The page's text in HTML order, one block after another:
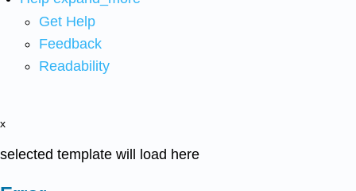
Get Help
Feedback
Readability
x
selected template will load here